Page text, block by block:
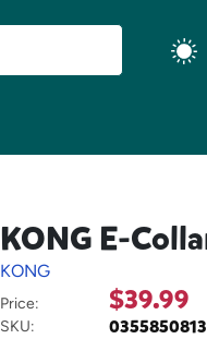
KONG E-
KONG
Price: $39.99
SKU: